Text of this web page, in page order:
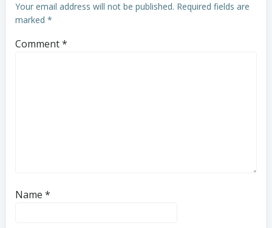
Your email address will not be published. Required fields are
marked *
Comment*
Name *